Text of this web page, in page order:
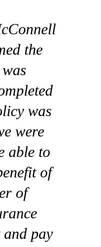
the
was
were
able to
of
of
and pay